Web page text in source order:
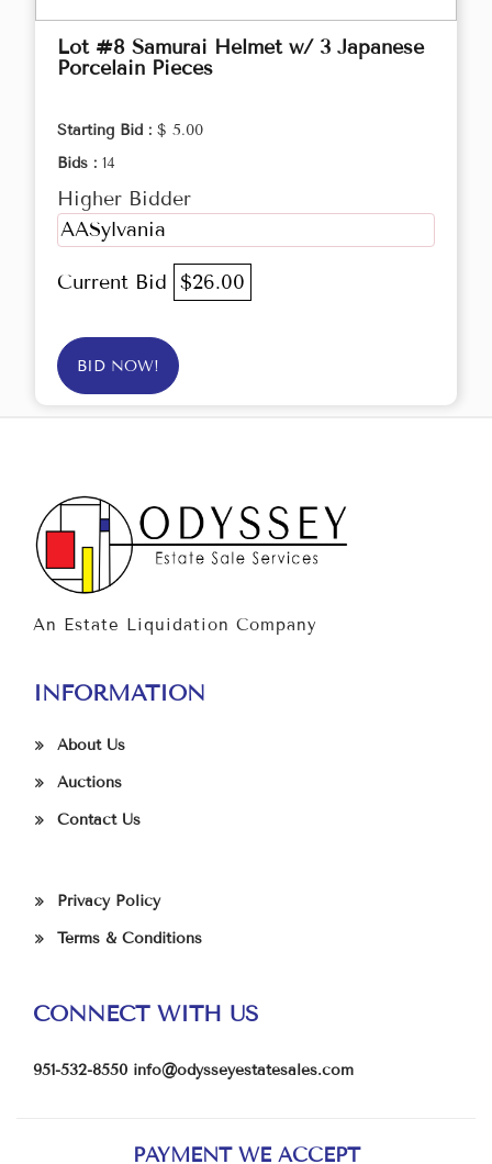
Lot #8 Samurai Helmet w/ 3 Japanese
Porcelain Pieces
Starting Bid : $ 5.00
Bids : 14
Higher Bidder
AASylvania
Current Bid $26.00
BID NOW!
An Estate Liquidation Company
INFORMATION
About Us
Auctions
Contact Us
Privacy Policy
Terms & Conditions
CONNECT WITH US
951-532-8550 info@odysseyestatesales.com
PAYMENT WE ACCEPT